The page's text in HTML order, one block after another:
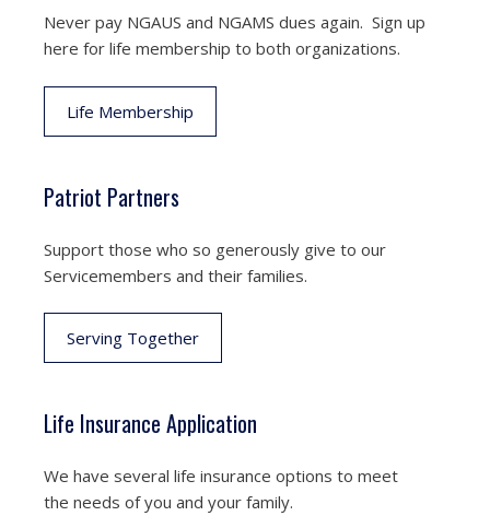
Never pay NGAUS and NGAMS dues again. Sign up
here for life membership to both organizations.
Life Membership
Patriot Partners
Support those who so generously give to our
Servicemembers and their families.
Serving Together
Life Insurance Application
We have several life insurance options to meet
the needs of you and your family.